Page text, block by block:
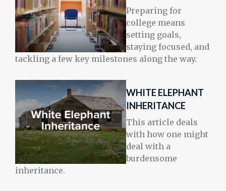
Preparing for
college means
setting goals,
staying focused, and
tackling a few key milestones along the way.
WHITE ELEPHANT
INHERITANCE
This article deals
with how one might
deal with a
burdensome
inheritance.